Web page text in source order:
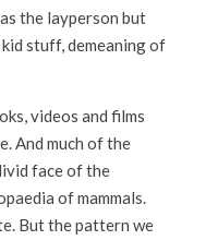
the layperson but
stuff, demeaning of
videos and films
And much of the
face of the
of mammals.
But the pattern we